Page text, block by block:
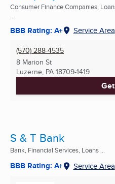
Consumer Finance Companies,
...
BBB Rating: A+ Service Area
(570) 288-4535
8 Marion St
Luzerne, PA 18709-1419
S & T Bank
Bank, Financial Services, Loans ...
BBB Rating: A+ Service Area